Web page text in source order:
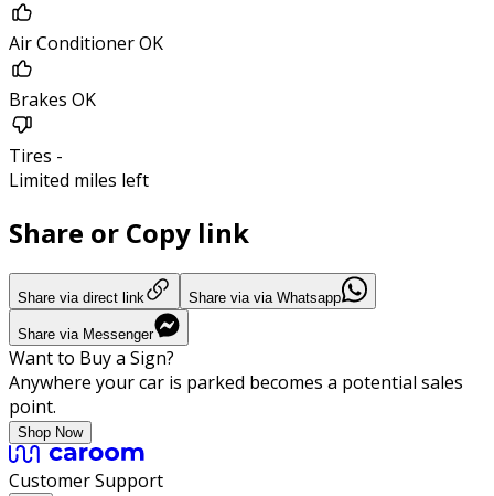
Air Conditioner OK
Brakes OK
Tires -
Limited miles left
Share or Copy link
Share via direct link Share via via Whatsapp
Share via Messenger
Want to Buy a Sign?
Anywhere your car is parked becomes a potential sales
point.
Shop Now
Customer Support